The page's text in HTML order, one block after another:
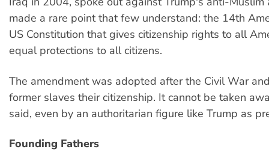
made a rare point that few understand: the 14th
US Constitution that gives citizenship rights to all
equal protections to all citizens.
The amendment was adopted after the Civil War
former slaves their citizenship. It cannot be taken
said, even by an authoritarian figure like Trump as
Founding Fathers